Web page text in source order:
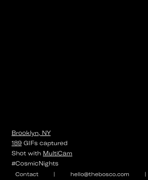
Contact | hello@thebosco.com |
Brooklyn, NY
189 GIFs captured
Shot with MultiCam
#CosmicNights